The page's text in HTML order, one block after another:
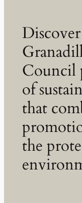
Council
of
that
the